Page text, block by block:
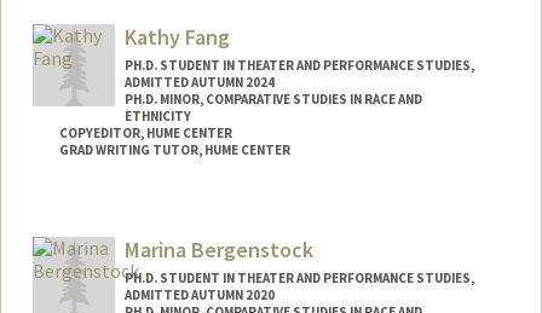
Mail Code: 2250
lbaisch@stanford.edu
Kathy Fang
PH.D. STUDENT IN THEATER AND PERFORMANCE STUDIES,
ADMITTED AUTUMN 2024
PH.D. MINOR, COMPARATIVE STUDIES IN RACE AND
ETHNICITY
COPYEDITOR, HUME CENTER
GRAD WRITING TUTOR, HUME CENTER
Mail Code: 2085
kxfang@stanford.edu
Marina Bergenstock
PH.D. STUDENT IN THEATER AND PERFORMANCE STUDIES,
ADMITTED AUTUMN 2020